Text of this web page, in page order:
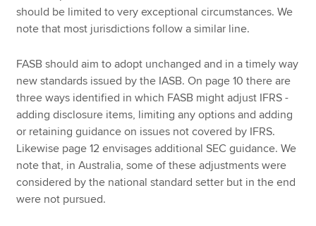
should be limited to very exceptional circumstances. We
note that most jurisdictions follow a similar line.
FASB should aim to adopt unchanged and in a timely way
new standards issued by the IASB. On page 10 there are
three ways identified in which FASB might adjust IFRS -
adding disclosure items, limiting any options and adding
or retaining guidance on issues not covered by IFRS.
Likewise page 12 envisages additional SEC guidance. We
note that, in Australia, some of these adjustments were
considered by the national standard setter but in the end
were not pursued.